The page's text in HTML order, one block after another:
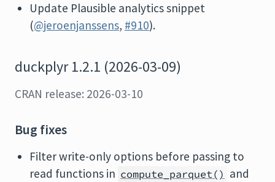
Update Plausible analytics snippet
(@jeroenjanssens, #910).
duckplyr 1.2.1 (2026-03-09)
CRAN release: 2026-03-10
Bug fixes
Filter write-only options before passing to
read functions in compute_parquet() and